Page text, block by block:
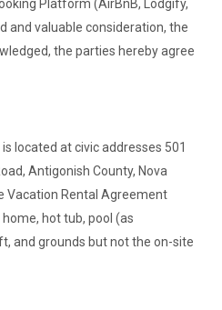
Us ▾
Platform (AirBnB, Lodgify,
and valuable consideration, the
the parties hereby agree
located at civic addresses 501
Antigonish County, Nova
Vacation Rental Agreement
hot tub, pool (as
and grounds but not the on-site